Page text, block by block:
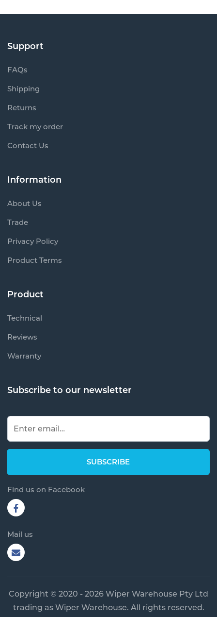
Support
FAQs
Shipping
Returns
Track my order
Contact Us
Information
About Us
Trade
Privacy Policy
Product Terms
Product
Technical
Reviews
Warranty
Subscribe to our newsletter
Find us on Facebook
Mail us
Copyright © 2020 - 2026 Wiper Warehouse Pty Ltd
trading as Wiper Warehouse. All rights reserved.